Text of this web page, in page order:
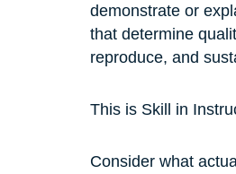
demonstrate or
that determine
reproduce, and
This is Skill in
Consider what